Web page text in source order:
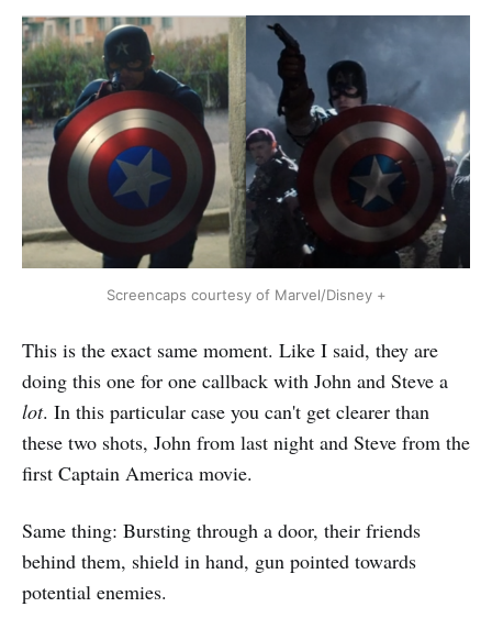
Screencaps courtesy of Marvel/Disney +
This is the exact same moment. Like I said, they are
doing this one for one callback with John and Steve a
lot. In this particular case you can't get clearer than
these two shots, John from last night and Steve from the
first Captain America movie.
Same thing: Bursting through a door, their friends
behind them, shield in hand, gun pointed towards
potential enemies.